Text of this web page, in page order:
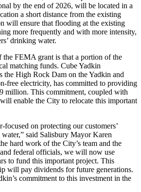
by the end of 2026, will be located in a
a short distance from the existing
will ensure that flooding at the existing
more frequently and with more intensity,
drinking water.
the FEMA grant is that a portion of the
matching funds. Cube Yadkin
the High Rock Dam on the Yadkin and
free electricity, has committed to providing
million. This commitment, coupled with
enable the City to relocate this important
focused on protecting our customers’
said Salisbury Mayor Karen
hard work of the City’s team and the
federal officials, we will now use
to fund this important project. This
will pay dividends for future generations.
commitment to this investment in the